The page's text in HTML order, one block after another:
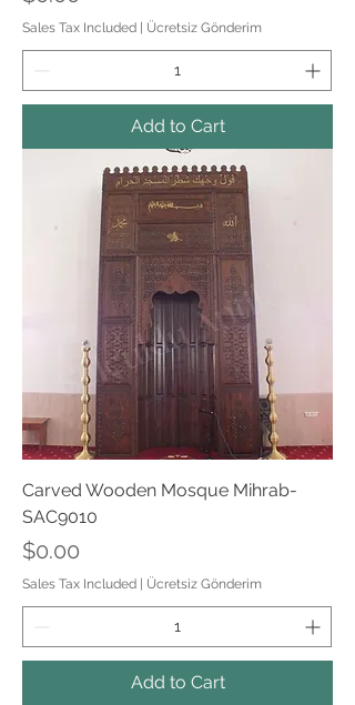
Sales Tax Included | Ücretsiz Gönderim
Add to Cart
Carved Wooden Mosque Mihrab-
SAC9010
Price
$0.00
Sales Tax Included | Ücretsiz Gönderim
Add to Cart